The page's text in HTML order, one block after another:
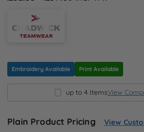
M
O
Q
Embroidery Available Print Available
up to 4 ItemsView
Plain Product Pricing View